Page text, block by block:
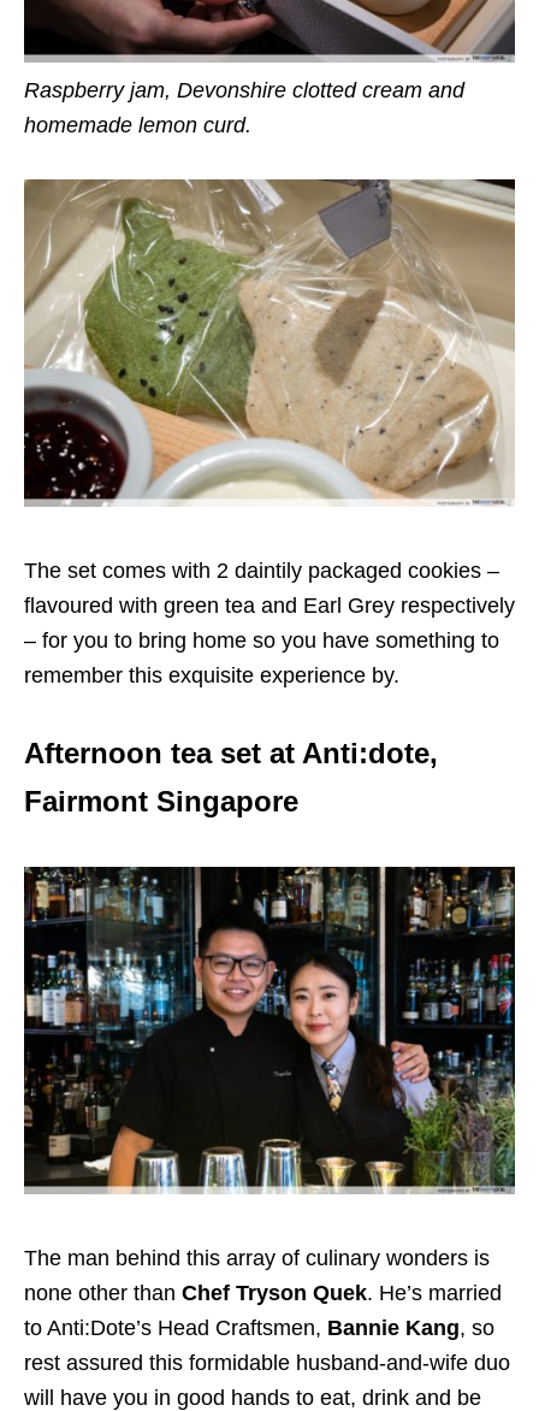
Raspberry jam, Devonshire clotted cream and
homemade lemon curd.
The set comes with 2 daintily packaged cookies –
flavoured with green tea and Earl Grey respectively
– for you to bring home so you have something to
remember this exquisite experience by.
Afternoon tea set at Anti:dote,
Fairmont Singapore
The man behind this array of culinary wonders is
none other than Chef Tryson Quek. He’s married
to Anti:Dote’s Head Craftsmen, Bannie Kang, so
rest assured this formidable husband-and-wife duo
will have you in good hands to eat, drink and be